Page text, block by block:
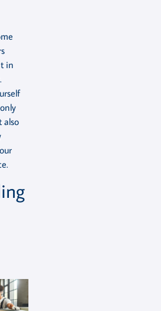
in
also